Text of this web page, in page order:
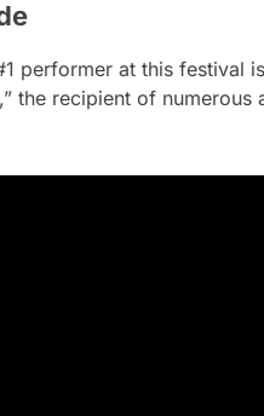
performer at this festival
the recipient of